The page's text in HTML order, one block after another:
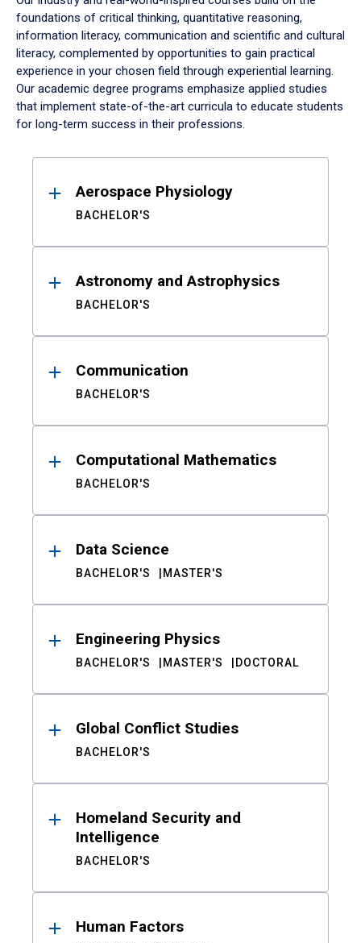
foundations of critical thinking, quantitative reasoning,
information literacy, communication and scientific and cultural
literacy, complemented by opportunities to gain practical
experience in your chosen field through experiential learning.
Our academic degree programs emphasize applied studies
that implement state-of-the-art curricula to educate students
for long-term success in their professions.
ResultsAerospace Physiology
BACHELOR'S
Astronomy and Astrophysics
BACHELOR'S
Communication
BACHELOR'S
Computational Mathematics
BACHELOR'S
Data Science
BACHELOR'S MASTER'S
Engineering Physics
BACHELOR'S MASTER'S DOCTORAL
Global Conflict Studies
BACHELOR'S
Homeland Security and
Intelligence
BACHELOR'S
Human Factors